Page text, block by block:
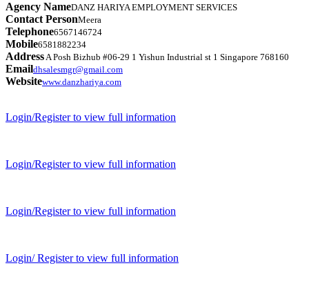
Agency NameDANZ HARIYA EMPLOYMENT SERVICES
Contact PersonMeera
Telephone6567146724
Mobile6581882234
AddressA Posh Bizhub #06-29 1 Yishun Industrial st 1 Singapore 768160
Emaildhsalesmgr@gmail.com
Websitewww.danzhariya.com
Login/Register to view full information
Login/Register to view full information
Login/Register to view full information
Login/ Register to view full information